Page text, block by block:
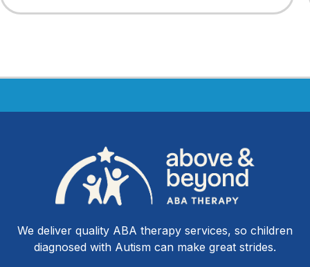
We deliver quality ABA therapy services, so children
diagnosed with Autism can make great strides.